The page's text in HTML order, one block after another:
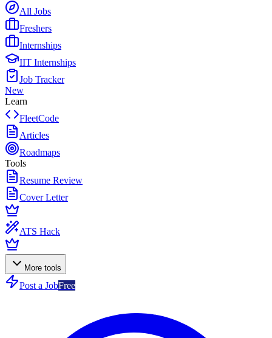
All Jobs
Freshers
Internships
IIT Internships
Job Tracker
New
Learn
FleetCode
Articles
Roadmaps
Tools
Resume Review
Cover Letter
ATS Hack
More tools
Post a JobFree